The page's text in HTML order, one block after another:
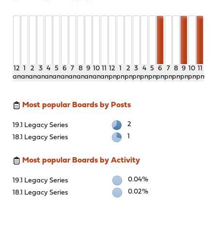
12
am
1
am
2
am
3
am
4
am
5
am
6
am
7
am
8
am
9
am
10
am
11
am
12
pm
1
pm
2
pm
3
pm
4
pm
5
pm
6
pm
7
pm
8
pm
9
pm
10
pm
11
pm
Most popular Boards by Posts
19.1 Legacy Series
2
18.1 Legacy Series
1
Most popular Boards by Activity
19.1 Legacy Series
0.04%
18.1 Legacy Series
0.02%